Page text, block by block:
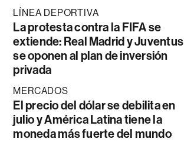
LÍNEA DEPORTIVA
La protesta contra la FIFA se
extiende: Real Madrid y Juventus
se oponen al plan de inversión
privada
MERCADOS
El precio del dólar se debilita en
julio y América Latina tiene la
moneda más fuerte del mundo